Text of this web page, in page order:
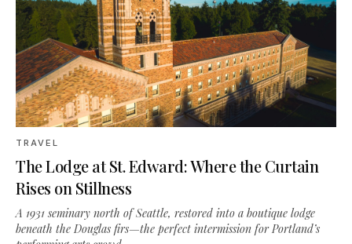
TRAVEL
The Lodge at St. Edward: Where the Curtain
Rises on Stillness
A 1931 seminary north of Seattle, restored into a boutique lodge
beneath the Douglas firs—the perfect intermission for Portland’s